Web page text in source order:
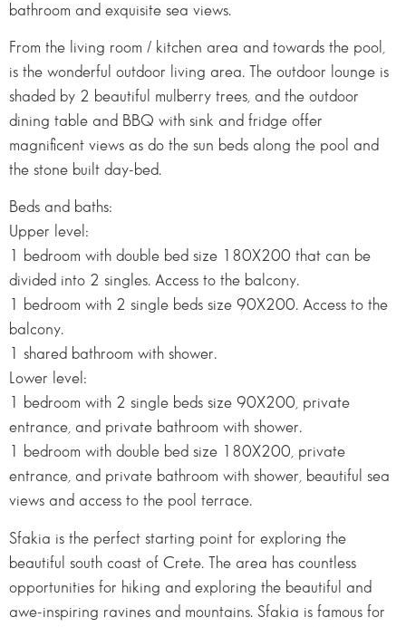
bathroom and exquisite sea views.
From the living room / kitchen area and towards the pool,
is the wonderful outdoor living area. The outdoor lounge is
shaded by 2 beautiful mulberry trees, and the outdoor
dining table and BBQ with sink and fridge offer
magnificent views as do the sun beds along the pool and
the stone built day-bed.
Beds and baths:
Upper level:
1 bedroom with double bed size 180X200 that can be
divided into 2 singles. Access to the balcony.
1 bedroom with 2 single beds size 90X200. Access to the
balcony.
1 shared bathroom with shower.
Lower level:
1 bedroom with 2 single beds size 90X200, private
entrance, and private bathroom with shower.
1 bedroom with double bed size 180X200, private
entrance, and private bathroom with shower, beautiful sea
views and access to the pool terrace.
Sfakia is the perfect starting point for exploring the
beautiful south coast of Crete. The area has countless
opportunities for hiking and exploring the beautiful and
awe-inspiring ravines and mountains. Sfakia is famous for